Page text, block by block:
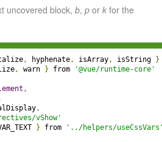
uncovered block, b, p or k for the
, hyphenate, isArray, isString }
, warn } from
'@vue/runtime-core'
,
,
vShow'
} from '../helpers/